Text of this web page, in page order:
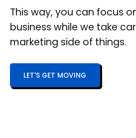
This way, you can focus
business while we take
marketing side of things.
LET'S GET MOVING